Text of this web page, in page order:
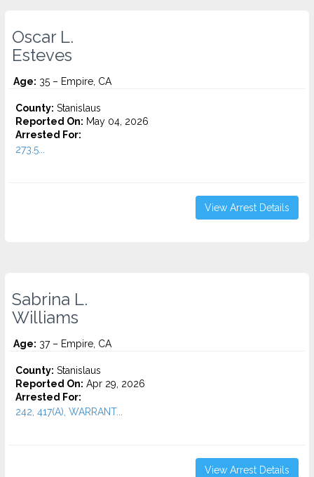
Oscar L.
Esteves
Age: 35 – Empire, CA
County: Stanislaus
Reported On: May 04, 2026
Arrested For:
273.5...
View Arrest Details
Sabrina L.
Williams
Age: 37 – Empire, CA
County: Stanislaus
Reported On: Apr 29, 2026
Arrested For:
242, 417(A), WARRANT...
View Arrest Details